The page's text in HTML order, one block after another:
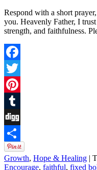
Respond with a short
you. Heavenly Father, I
strength, and faithfulness.
Facebook
Twitter
Pinterest
Tumblr
Digg
Share
Growth, Hope & Healing |
Encourage, faithful, fixed